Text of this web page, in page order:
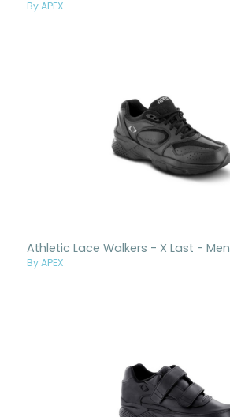
By APEX
Athletic Lace Walkers - X Last - Men
By APEX